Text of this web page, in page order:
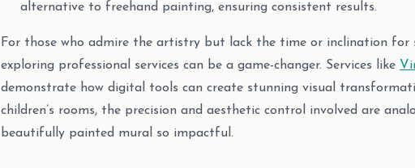
alternative to freehand painting, ensuring consistent results.
For those who admire the artistry but lack the time or inclination for
exploring professional services can be a game-changer. Services like
demonstrate how digital tools can create stunning visual
children’s rooms, the precision and aesthetic control involved are
beautifully painted mural so impactful.